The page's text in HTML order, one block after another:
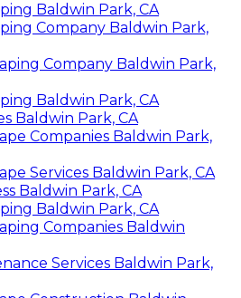
Baldwin Park, CA
Company Baldwin Park,
Company Baldwin Park,
Baldwin Park, CA
Baldwin Park, CA
Companies Baldwin Park,
Services Baldwin Park, CA
Baldwin Park, CA
Baldwin Park, CA
Companies Baldwin
Services Baldwin Park,